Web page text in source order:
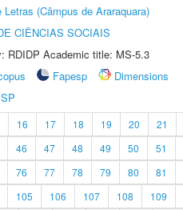
(Câmpus de Araraquara)
CIÊNCIAS SOCIAIS
RDIDP Academic title: MS-5.3
Fapesp
Dimensions
16 17 18 19 20 21
46 47 48 49 50 51
76 77 78 79 80 81
105 106 107 108 109